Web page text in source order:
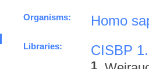
Organisms: Homo
Libraries: CISBP
1